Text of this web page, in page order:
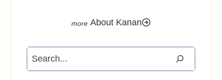
About Kanan
Search